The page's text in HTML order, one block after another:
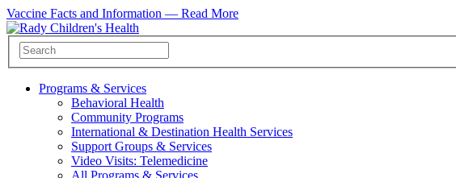
Vaccine Facts and Information — Read More
Programs & Services
Behavioral Health
Community Programs
International & Destination Health Services
Support Groups & Services
Video Visits: Telemedicine
All Programs & Services